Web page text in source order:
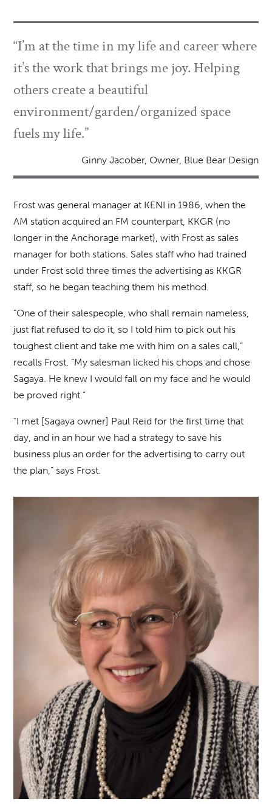
“I’m at the time in my life and career where
it’s the work that brings me joy. Helping
others create a beautiful
environment/garden/organized space
fuels my life.”
Ginny Jacober, Owner, Blue Bear Design
Frost was general manager at KENI in 1986, when the
AM station acquired an FM counterpart, KKGR (no
longer in the Anchorage market), with Frost as sales
manager for both stations. Sales staff who had trained
under Frost sold three times the advertising as KKGR
staff, so he began teaching them his method.
“One of their salespeople, who shall remain nameless,
just flat refused to do it, so I told him to pick out his
toughest client and take me with him on a sales call,”
recalls Frost. “My salesman licked his chops and chose
Sagaya. He knew I would fall on my face and he would
be proved right.”
“I met [Sagaya owner] Paul Reid for the first time that
day, and in an hour we had a strategy to save his
business plus an order for the advertising to carry out
the plan,” says Frost.